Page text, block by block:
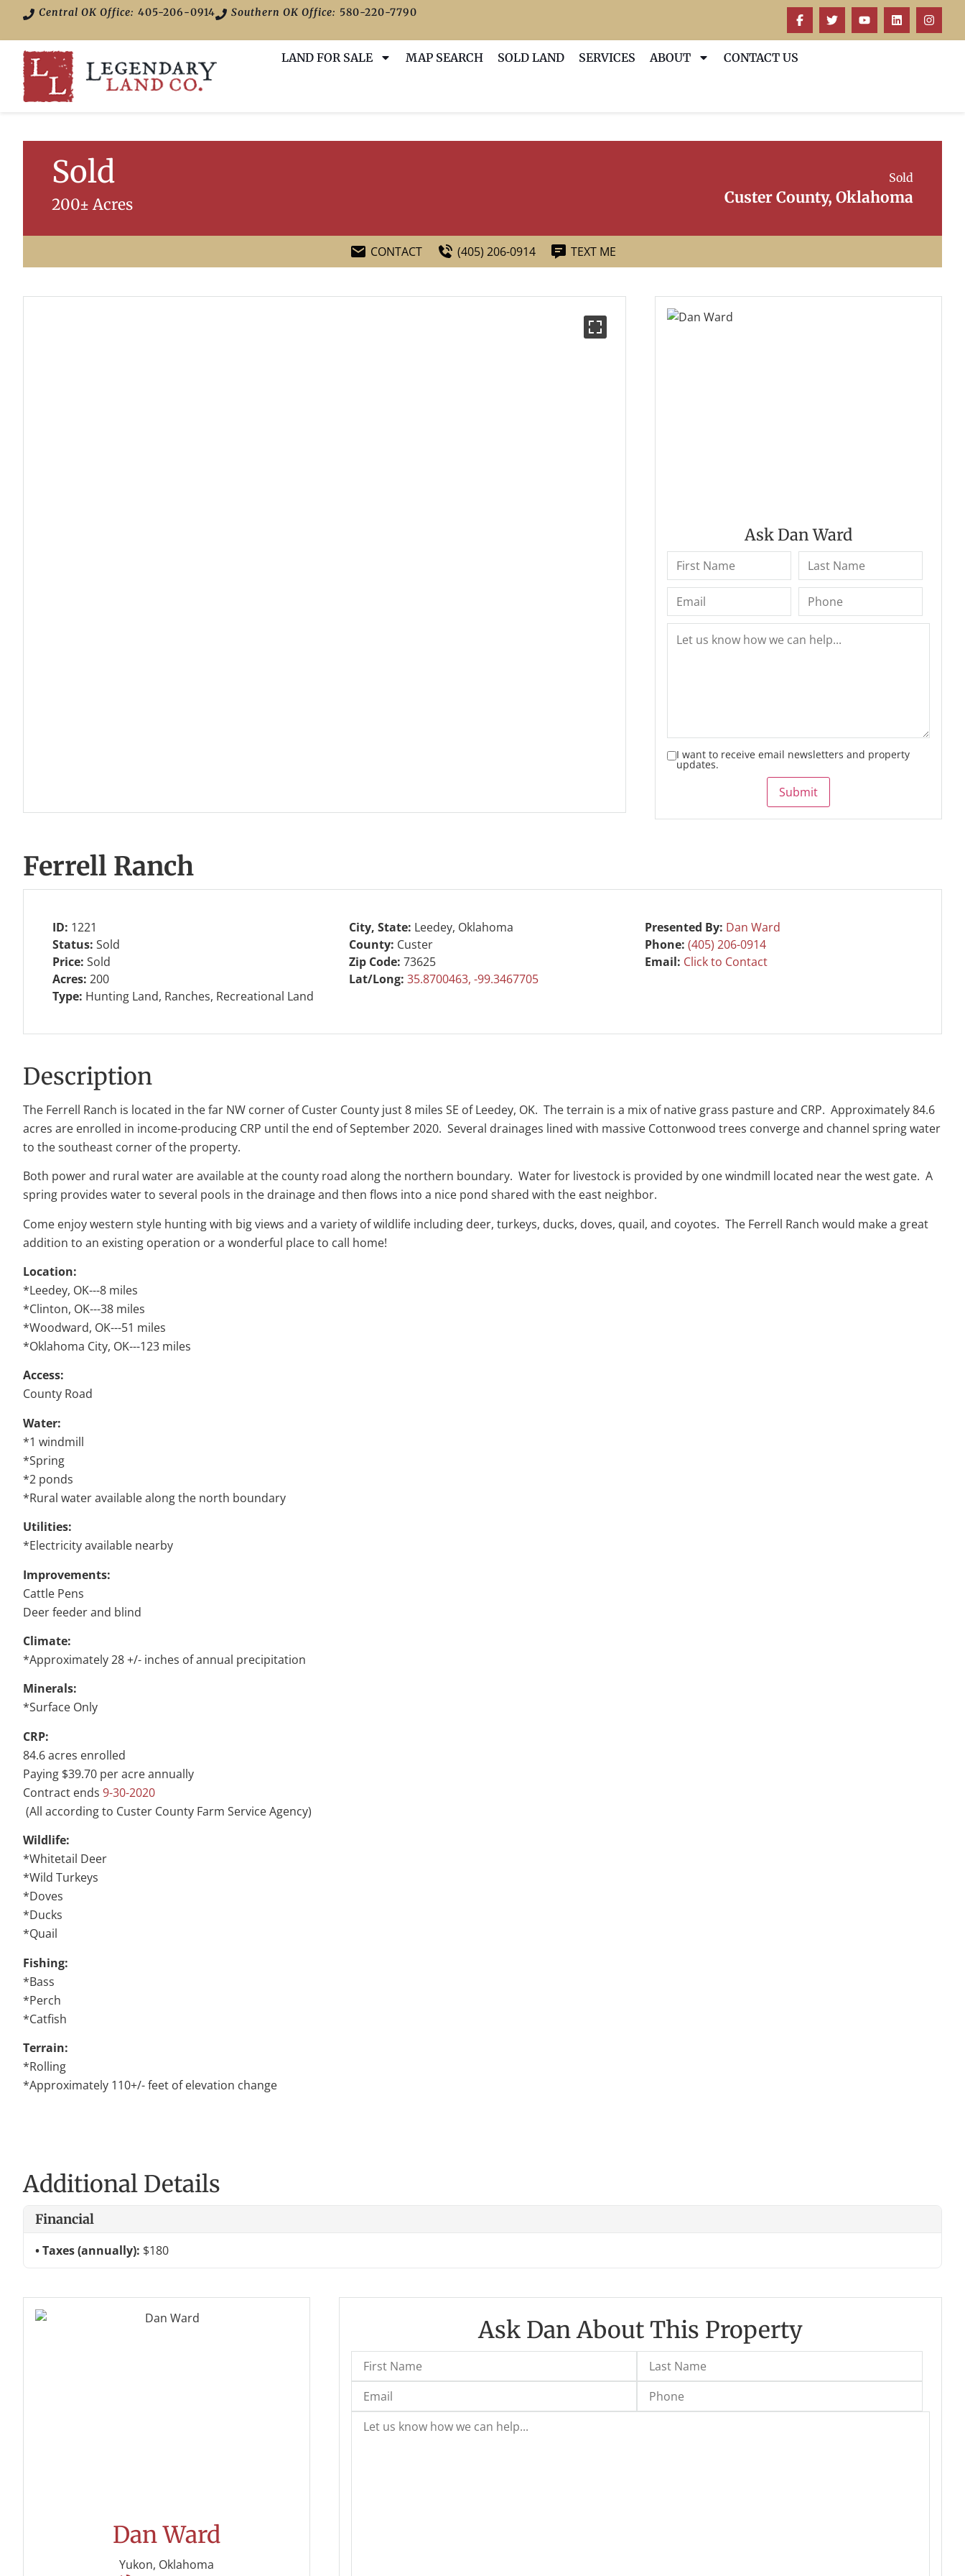
Central OK Office: 405-206-0914 Southern OK Office: 580-220-7790
LAND FOR SALE MAP SEARCH SOLD LAND SERVICES ABOUT CONTACT US
Sold
200± Acres
Sold
Custer County, Oklahoma
CONTACT (405) 206-0914 TEXT ME
Ask Dan Ward
I want to receive email newsletters and property
updates.
Submit
Ferrell Ranch
ID: 1221
Status: Sold
Price: Sold
Acres: 200
Type: Hunting Land, Ranches, Recreational Land
City, State: Leedey, Oklahoma
County: Custer
Zip Code: 73625
Lat/Long: 35.8700463, -99.3467705
Presented By: Dan Ward
Phone:(405) 206-0914
Email: Click to Contact
Description
The Ferrell Ranch is located in the far NW corner of Custer County just 8 miles SE of Leedey, OK. The terrain is a mix of native grass pasture and CRP. Approximately 84.6
acres are enrolled in income-producing CRP until the end of September 2020. Several drainages lined with massive Cottonwood trees converge and channel spring water
to the southeast corner of the property.
Both power and rural water are available at the county road along the northern boundary. Water for livestock is provided by one windmill located near the west gate. A
spring provides water to several pools in the drainage and then flows into a nice pond shared with the east neighbor.
Come enjoy western style hunting with big views and a variety of wildlife including deer, turkeys, ducks, doves, quail, and coyotes. The Ferrell Ranch would make a great
addition to an existing operation or a wonderful place to call home!
Location:
*Leedey, OK---8 miles
*Clinton, OK---38 miles
*Woodward, OK---51 miles
*Oklahoma City, OK---123 miles
Access:
County Road
Water:
*1 windmill
*Spring
*2 ponds
*Rural water available along the north boundary
Utilities:
*Electricity available nearby
Improvements:
Cattle Pens
Deer feeder and blind
Climate:
*Approximately 28 +/- inches of annual precipitation
Minerals:
*Surface Only
CRP:
84.6 acres enrolled
Paying $39.70 per acre annually
Contract ends 9-30-2020
(All according to Custer County Farm Service Agency)
Wildlife:
*Whitetail Deer
*Wild Turkeys
*Doves
*Ducks
*Quail
Fishing:
*Bass
*Perch
*Catfish
Terrain:
*Rolling
*Approximately 110+/- feet of elevation change
Additional Details
Financial
Taxes (annually): $180
Dan Ward
Yukon, Oklahoma
Ask Dan About This Property